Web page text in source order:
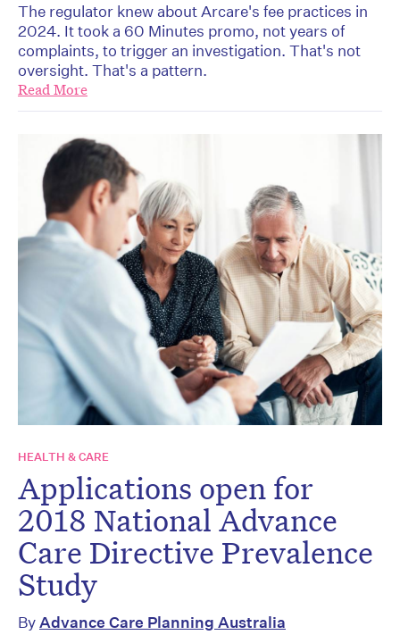
The regulator knew about Arcare's fee practices in
2024. It took a 60 Minutes promo, not years of
complaints, to trigger an investigation. That's not
oversight. That's a pattern.
Read More
HEALTH & CARE
Applications open for
2018 National Advance
Care Directive Prevalence
Study
ByAdvance Care Planning Australia